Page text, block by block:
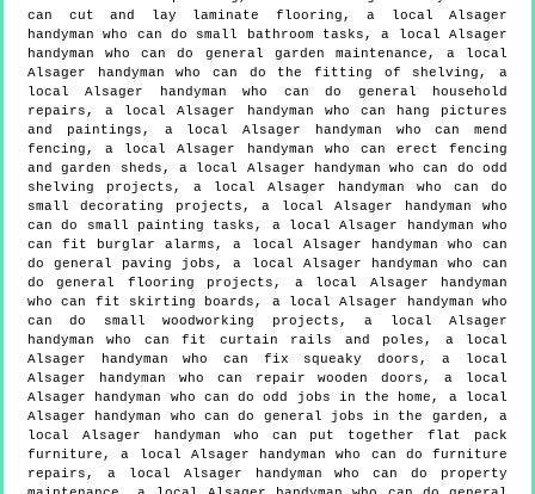
can cut and lay laminate flooring, a local Alsager
handyman who can do small bathroom tasks, a local Alsager
handyman who can do general garden maintenance, a local
Alsager handyman who can do the fitting of shelving, a
local Alsager handyman who can do general household
repairs, a local Alsager handyman who can hang pictures
and paintings, a local Alsager handyman who can mend
fencing, a local Alsager handyman who can erect fencing
and garden sheds, a local Alsager handyman who can do odd
shelving projects, a local Alsager handyman who can do
small decorating projects, a local Alsager handyman who
can do small painting tasks, a local Alsager handyman who
can fit burglar alarms, a local Alsager handyman who can
do general paving jobs, a local Alsager handyman who can
do general flooring projects, a local Alsager handyman
who can fit skirting boards, a local Alsager handyman who
can do small woodworking projects, a local Alsager
handyman who can fit curtain rails and poles, a local
Alsager handyman who can fix squeaky doors, a local
Alsager handyman who can repair wooden doors, a local
Alsager handyman who can do odd jobs in the home, a local
Alsager handyman who can do general jobs in the garden, a
local Alsager handyman who can put together flat pack
furniture, a local Alsager handyman who can do furniture
repairs, a local Alsager handyman who can do property